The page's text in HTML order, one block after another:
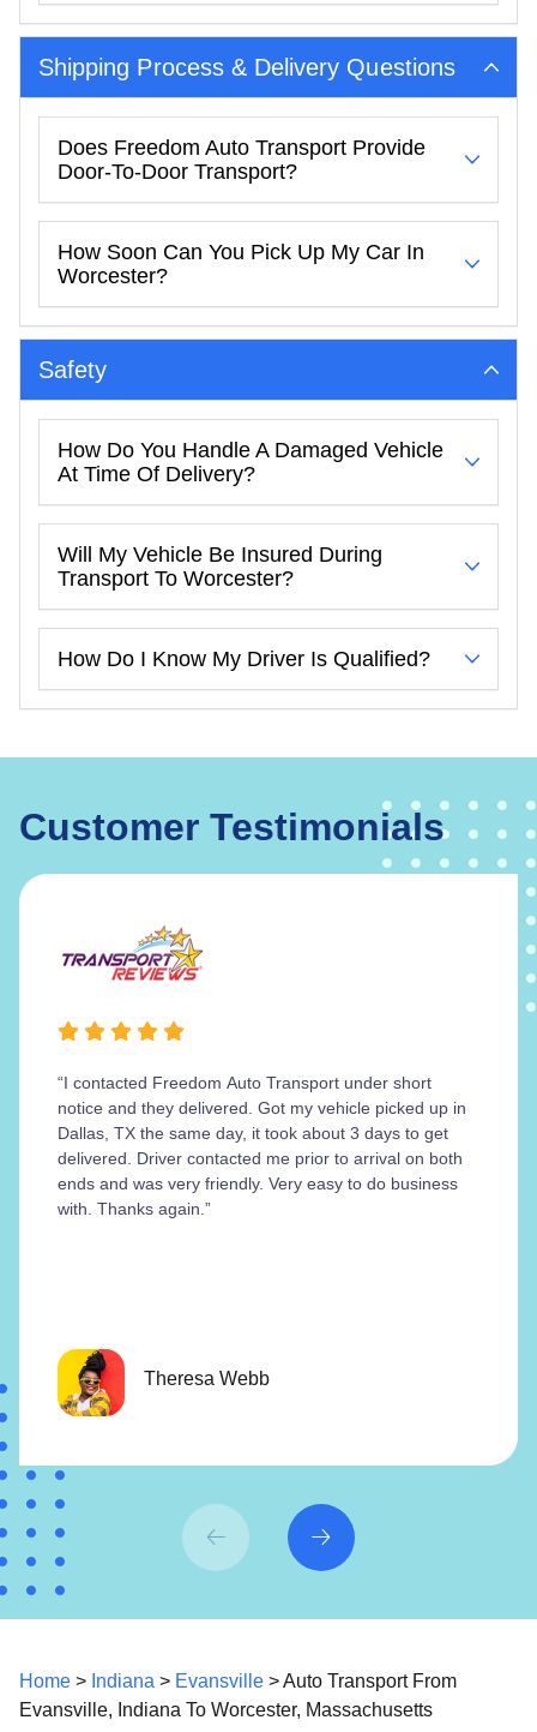
Shipping Process & Delivery Questions
Does Freedom Auto Transport Provide
Door-To-Door Transport?
How Soon Can You Pick Up My Car In
Worcester?
Safety
How Do You Handle A Damaged Vehicle
At Time Of Delivery?
Will My Vehicle Be Insured During
Transport To Worcester?
How Do I Know My Driver Is Qualified?
Customer Testimonials
“I contacted Freedom Auto Transport under short
notice and they delivered. Got my vehicle picked up in
Dallas, TX the same day, it took about 3 days to get
delivered. Driver contacted me prior to arrival on both
ends and was very friendly. Very easy to do business
with. Thanks again.”
Theresa Webb
Home > Indiana > Evansville > Auto Transport From
Evansville, Indiana To Worcester, Massachusetts